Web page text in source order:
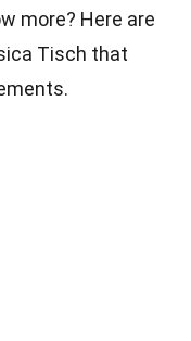
more? Here are
Tisch that